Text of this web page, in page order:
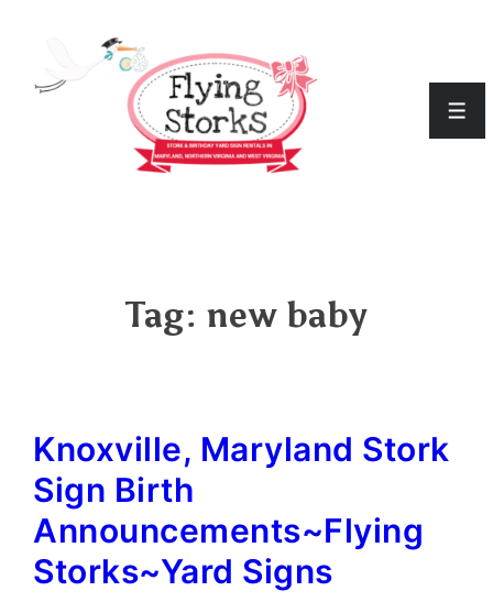
Tag: new baby
Knoxville, Maryland Stork
Sign Birth
Announcements~Flying
Storks~Yard Signs